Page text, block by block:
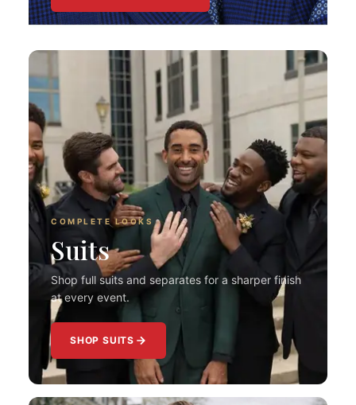
COMPLETE LOOKS
Suits
Shop full suits and separates for a sharper finish
at every event.
SHOP SUITS